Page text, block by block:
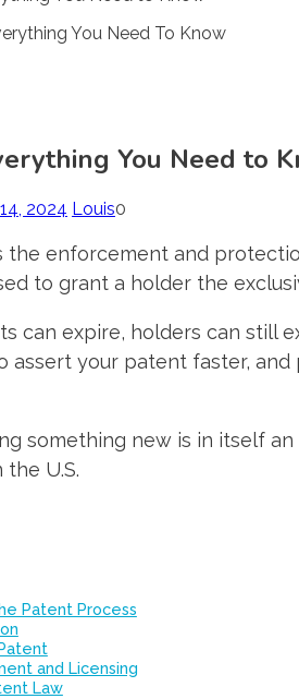
You Need to
2024 Louis0
the enforcement and
to grant a holder the
can expire, holders can still
assert your patent faster,
something new is in itself
the U.S.
Patent Process
and Licensing
Law